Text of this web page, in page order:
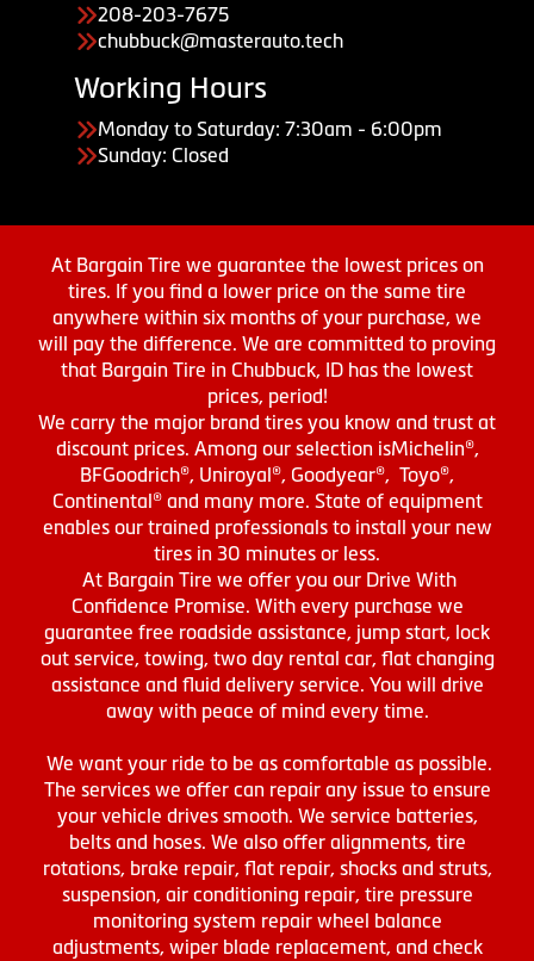
208-203-7675
chubbuck@masterauto.tech
Working Hours
Monday to Saturday: 7:30am - 6:00pm
Sunday: Closed
At Bargain Tire we guarantee the lowest prices on
tires. If you find a lower price on the same tire
anywhere within six months of your purchase, we
will pay the difference. We are committed to proving
that Bargain Tire in Chubbuck, ID has the lowest
prices, period!
We carry the major brand tires you know and trust at
discount prices. Among our selection isMichelin®,
BFGoodrich®, Uniroyal®, Goodyear®, Toyo®,
Continental® and many more. State of equipment
enables our trained professionals to install your new
tires in 30 minutes or less.
At Bargain Tire we offer you our Drive With
Confidence Promise. With every purchase we
guarantee free roadside assistance, jump start, lock
out service, towing, two day rental car, flat changing
assistance and fluid delivery service. You will drive
away with peace of mind every time.
We want your ride to be as comfortable as possible.
The services we offer can repair any issue to ensure
your vehicle drives smooth. We service batteries,
belts and hoses. We also offer alignments, tire
rotations, brake repair, flat repair, shocks and struts,
suspension, air conditioning repair, tire pressure
monitoring system repair wheel balance
adjustments, wiper blade replacement, and check